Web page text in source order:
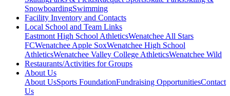
SnowboardingSwimming
Facility Inventory and Contacts
Local School and Team Links
Eastmont High School AthleticsWenatchee All Stars
FCWenatchee Apple SoxWenatchee High School
AthleticsWenatchee Valley College AthleticsWenatchee Wild
Restaurants/Activities for Groups
About Us
About UsSports FoundationFundraising OpportunitiesContact
Us